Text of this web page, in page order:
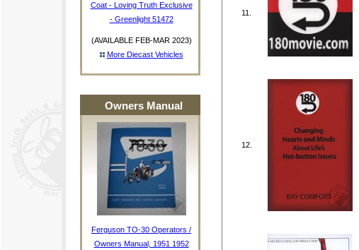
Coat - Loving Truth Exclusive
- Greenlight 51472
(AVAILABLE FEB-MAR 2023)
More Diecast Vehicles
Owners Manual
Ferguson TO-30 Operators /
Owners Manual, 1951 1952
11.
12.